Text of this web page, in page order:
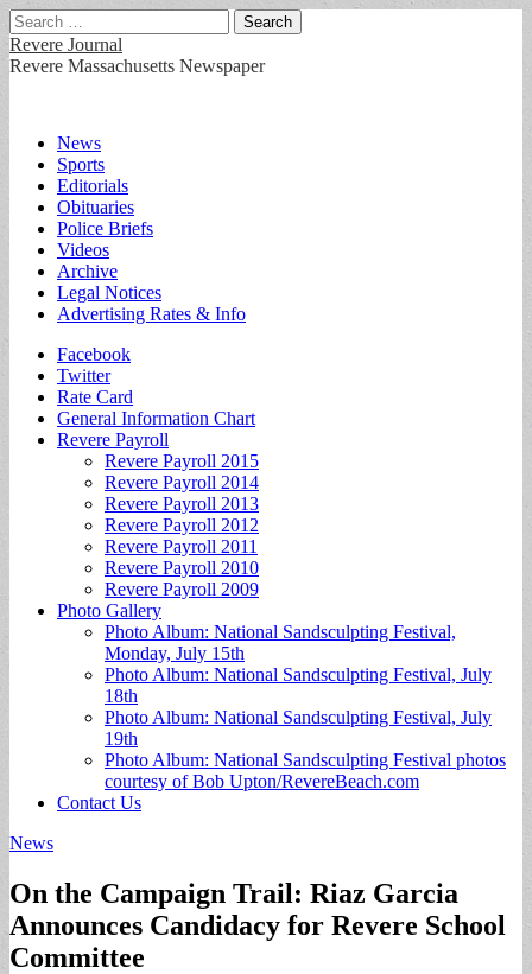
Search
for:
Revere Journal
Revere Massachusetts Newspaper
Main
menu
Skip
content
News
Sports
Editorials
Obituaries
Police Briefs
Videos
Archive
Legal Notices
Advertising Rates & Info
Sub
menu
Facebook
Twitter
Rate Card
General Information Chart
Revere Payroll
Revere Payroll 2015
Revere Payroll 2014
Revere Payroll 2013
Revere Payroll 2012
Revere Payroll 2011
Revere Payroll 2010
Revere Payroll 2009
Photo Gallery
Photo Album: National Sandsculpting Festival,
Monday, July 15th
Photo Album: National Sandsculpting Festival, July
18th
Photo Album: National Sandsculpting Festival, July
19th
Photo Album: National Sandsculpting Festival photos
courtesy of Bob Upton/RevereBeach.com
Contact Us
News
On the Campaign Trail: Riaz Garcia
Announces Candidacy for Revere School
Committee